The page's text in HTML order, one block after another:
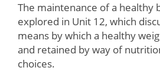
The maintenance of a healthy
explored in Unit 12, which
means by which a healthy
and retained by way of
choices.